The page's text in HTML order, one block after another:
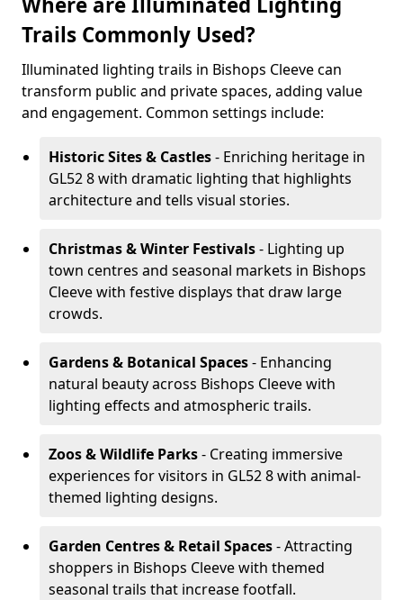
Trails Commonly Used?
Illuminated lighting trails in Bishops Cleeve can
transform public and private spaces, adding value
and engagement. Common settings include:
Historic Sites & Castles- Enriching heritage in
GL52 8 with dramatic lighting that highlights
architecture and tells visual stories.
Christmas & Winter Festivals- Lighting up
town centres and seasonal markets in Bishops
Cleeve with festive displays that draw large
crowds.
Gardens & Botanical Spaces- Enhancing
natural beauty across Bishops Cleeve with
lighting effects and atmospheric trails.
Zoos & Wildlife Parks- Creating immersive
experiences for visitors in GL52 8 with animal-
themed lighting designs.
Garden Centres & Retail Spaces- Attracting
shoppers in Bishops Cleeve with themed
seasonal trails that increase footfall.